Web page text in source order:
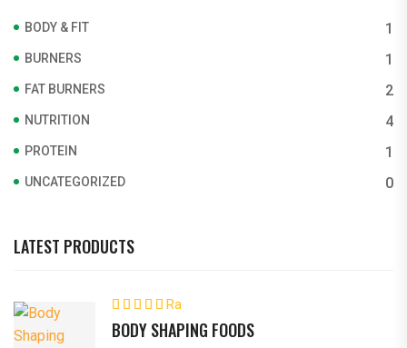
BODY & FIT 1
BURNERS 1
FAT BURNERS 2
NUTRITION 4
PROTEIN 1
UNCATEGORIZED 0
LATEST PRODUCTS
Ra
out of 5
BODY SHAPING FOODS